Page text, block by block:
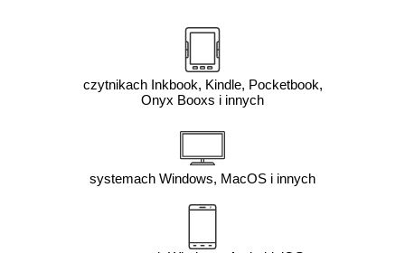
czytnikach Inkbook, Kindle, Pocketbook,
Onyx Booxs i innych
systemach Windows, MacOS i innych